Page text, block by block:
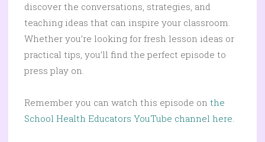
discover the conversations, strategies, and
teaching ideas that can inspire your classroom.
Whether you’re looking for fresh lesson ideas or
practical tips, you’ll find the perfect episode to
press play on.
Remember you can watch this episode on the
School Health Educators YouTube channel here.